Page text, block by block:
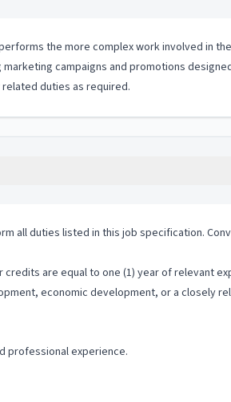
the more complex work involved in
campaigns and promotions
duties as required.
all duties listed in this job specification.
are equal to one (1) year of relevant
economic development, or a closely
professional experience.